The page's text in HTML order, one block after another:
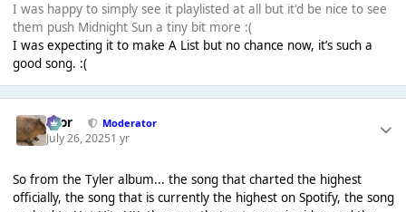
I was happy to simply see it playlisted at all but it'd be nice to see
them push Midnight Sun a tiny bit more :(
I was expecting it to make A List but no chance now, it’s such a
good song. :(
Bror Moderator
July 26, 20251 yr
So from the Tyler album... the song that charted the highest
officially, the song that is currently the highest on Spotify, the song